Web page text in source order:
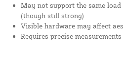
May not support the same load
(though still strong)
Visible hardware may affect
Requires precise